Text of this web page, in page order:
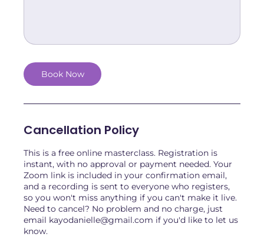
Book Now
Cancellation Policy
This is a free online masterclass. Registration is
instant, with no approval or payment needed. Your
Zoom link is included in your confirmation email,
and a recording is sent to everyone who registers,
so you won't miss anything if you can't make it live.
Need to cancel? No problem and no charge, just
email kayodanielle@gmail.com if you'd like to let us
know.